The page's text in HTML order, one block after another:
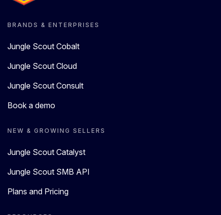
BRANDS & ENTERPRISES
Jungle Scout Cobalt
Jungle Scout Cloud
Jungle Scout Consult
Book a demo
NEW & GROWING SELLERS
Jungle Scout Catalyst
Jungle Scout SMB API
Plans and Pricing